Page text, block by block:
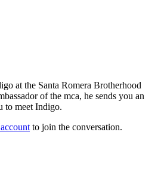
at the Santa Romera Brotherhood
of the mca, he sends you an
to meet Indigo.
to join the conversation.